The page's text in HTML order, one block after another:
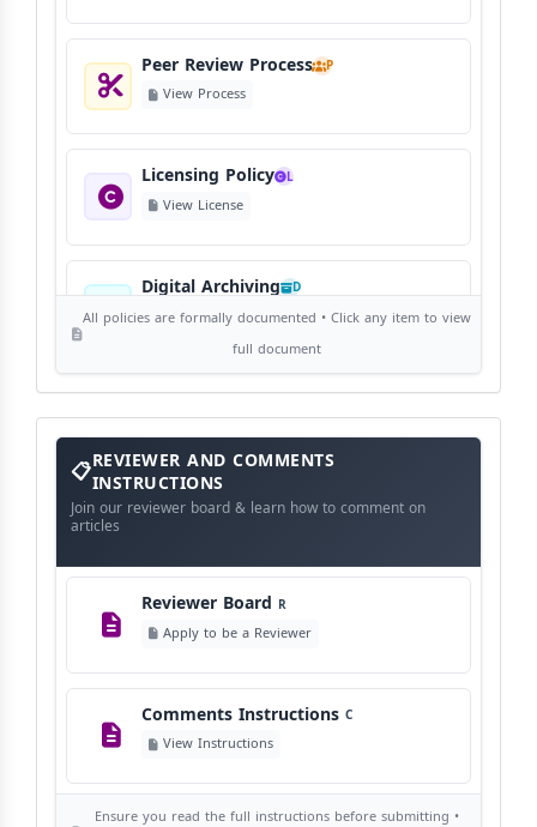
Peer Review Process P
View Process
Licensing Policy L
View License
Digital Archiving D
View Digital Archiving
Publication Frequency F
View Schedule
Language Policy L
©
Copyright Policy
View Copyright
Editorial Independence
All policies are formally documented • Click any item to view
full document
Reviewer
and
Comments
Instructions
REVIEWER AND COMMENTS
INSTRUCTIONS
Join our reviewer board & learn how to comment on
articles
Reviewer Board R
Apply to be a Reviewer
Comments Instructions C
View Instructions
Ensure you read the full instructions before submitting •